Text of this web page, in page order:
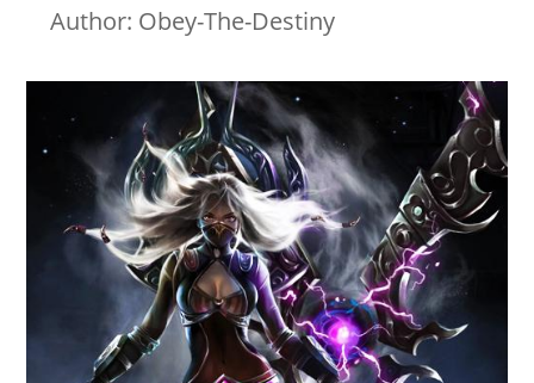
Author: Obey-The-Destiny